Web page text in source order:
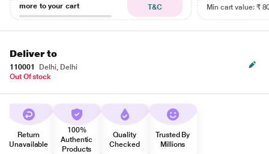
more to your cart
T&C
Min cart value: ₹
Deliver to
110001
Delhi, Delhi
Out Of stock
Return
Unavailable
100%
Authentic
Products
Quality
Checked
Trusted By
Millions